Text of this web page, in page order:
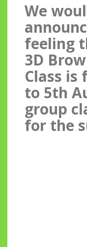
We
feeling
3D
Class
to 5th
group
for the